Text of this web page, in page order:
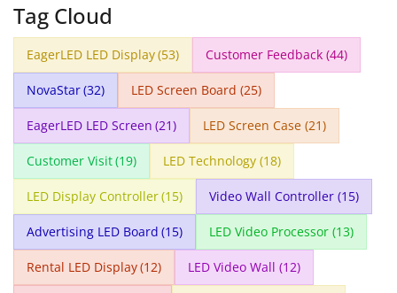
Tag Cloud
EagerLED LED Display(53) Customer Feedback (44)
NovaStar(32) LED Screen Board (25)
EagerLED LED Screen (21) LED Screen Case (21)
Customer Visit(19) LED Technology (18)
LED Display Controller(15) Video Wall Controller (15)
Advertising LED Board (15) LED Video Processor (13)
Rental LED Display(12) LED Video Wall (12)